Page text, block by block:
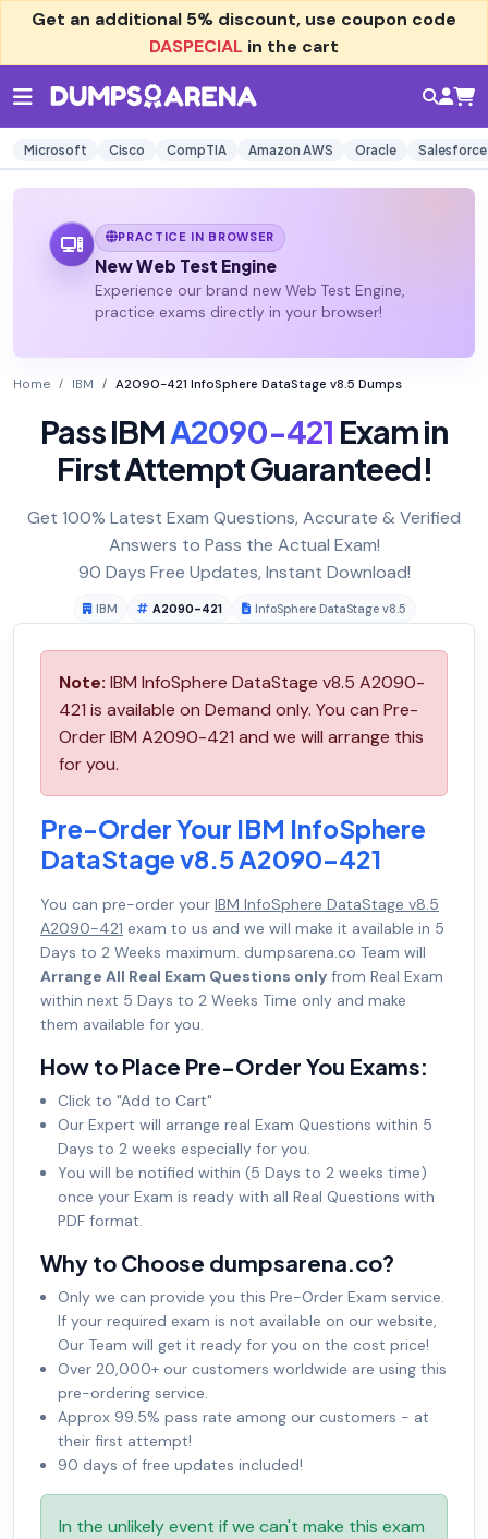
Get an additional 5% discount, use coupon code
DASPECIAL in the cart
Microsoft Cisco CompTIA Amazon AWS Oracle Salesforce
PRACTICE IN BROWSER
New Web Test Engine
Experience our brand new Web Test Engine,
practice exams directly in your browser!
Home IBM A2090-421 InfoSphere DataStage v8.5 Dumps
Pass IBMA2090-421 Exam in
First Attempt Guaranteed!
Get 100% Latest Exam Questions, Accurate & Verified
Answers to Pass the Actual Exam!
90 Days Free Updates, Instant Download!
IBM A2090-421 InfoSphere DataStage v8.5
Note: IBM InfoSphere DataStage v8.5 A2090-
421 is available on Demand only. You can Pre-
Order IBM A2090-421 and we will arrange this
for you.
Pre-Order Your IBM InfoSphere
DataStage v8.5 A2090-421
You can pre-order your IBM InfoSphere DataStage v8.5
A2090-421 exam to us and we will make it available in 5
Days to 2 Weeks maximum. dumpsarena.co Team will
Arrange All Real Exam Questions only from Real Exam
within next 5 Days to 2 Weeks Time only and make
them available for you.
How to Place Pre-Order You Exams:
Click to "Add to Cart"
Our Expert will arrange real Exam Questions within 5
Days to 2 weeks especially for you.
You will be notified within (5 Days to 2 weeks time)
once your Exam is ready with all Real Questions with
PDF format.
Why to Choose dumpsarena.co?
Only we can provide you this Pre-Order Exam service.
If your required exam is not available on our website,
Our Team will get it ready for you on the cost price!
Over 20,000+ our customers worldwide are using this
pre-ordering service.
Approx 99.5% pass rate among our customers - at
their first attempt!
90 days of free updates included!
In the unlikely event if we can't make this exam